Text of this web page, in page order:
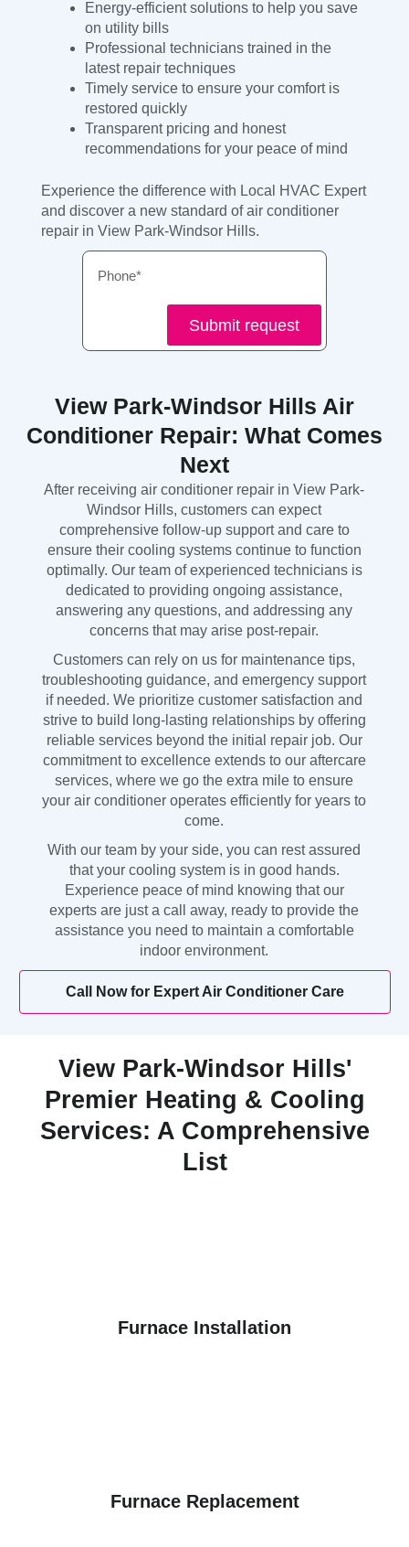
Energy-efficient solutions to help you save
on utility bills
Professional technicians trained in the
latest repair techniques
Timely service to ensure your comfort is
restored quickly
Transparent pricing and honest
recommendations for your peace of mind
Experience the difference with Local HVAC Expert
and discover a new standard of air conditioner
repair in View Park-Windsor Hills.
Submit request
View Park-Windsor Hills Air
Conditioner Repair: What Comes
Next
After receiving air conditioner repair in View Park-
Windsor Hills, customers can expect
comprehensive follow-up support and care to
ensure their cooling systems continue to function
optimally. Our team of experienced technicians is
dedicated to providing ongoing assistance,
answering any questions, and addressing any
concerns that may arise post-repair.
Customers can rely on us for maintenance tips,
troubleshooting guidance, and emergency support
if needed. We prioritize customer satisfaction and
strive to build long-lasting relationships by offering
reliable services beyond the initial repair job. Our
commitment to excellence extends to our aftercare
services, where we go the extra mile to ensure
your air conditioner operates efficiently for years to
come.
With our team by your side, you can rest assured
that your cooling system is in good hands.
Experience peace of mind knowing that our
experts are just a call away, ready to provide the
assistance you need to maintain a comfortable
indoor environment.
Call Now for Expert Air Conditioner Care
View Park-Windsor Hills'
Premier Heating & Cooling
Services: A Comprehensive
List
Furnace Installation
Furnace Replacement